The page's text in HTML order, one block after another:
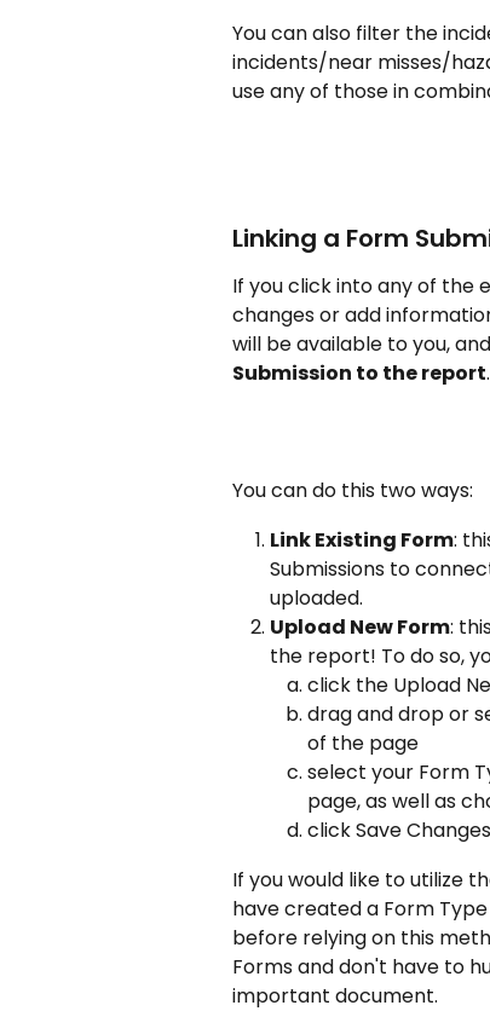
You can also filter the
incidents/near misses/
use any of those in
Linking a Form
If you click into any of the
changes or add
will be available to you,
Submission to the report.
You can do this two ways:
Link Existing Form:
Submissions to
uploaded.
Upload New Form:
the report! To do so,
click the Upload
drag and drop or
of the page
select your Form
page, as well as
click Save
If you would like to utilize
have created a Form
before relying on this
Forms and don't have to
important document.